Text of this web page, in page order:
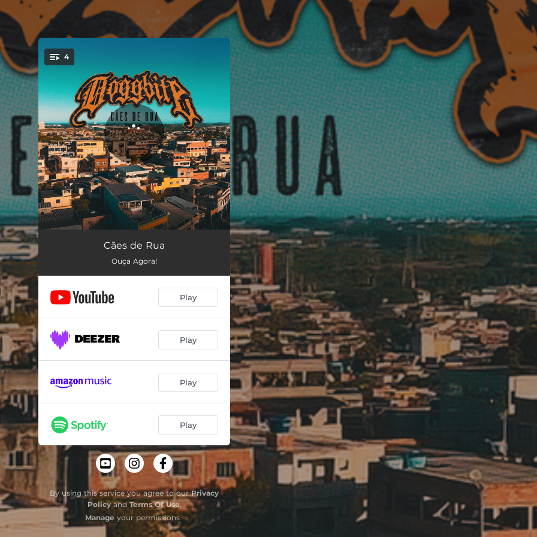
4
Cães de Rua
Um por Todos 03:29
Cães de Rua
Ouça Agora!
Play
Play
Play
Play
By using this service you agree to ourPrivacy
PolicyandTerms Of Use.
Manage your permissions